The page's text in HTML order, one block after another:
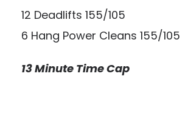
12 Deadlifts 155/105
6 Hang Power Cleans 155/105
13 Minute Time Cap